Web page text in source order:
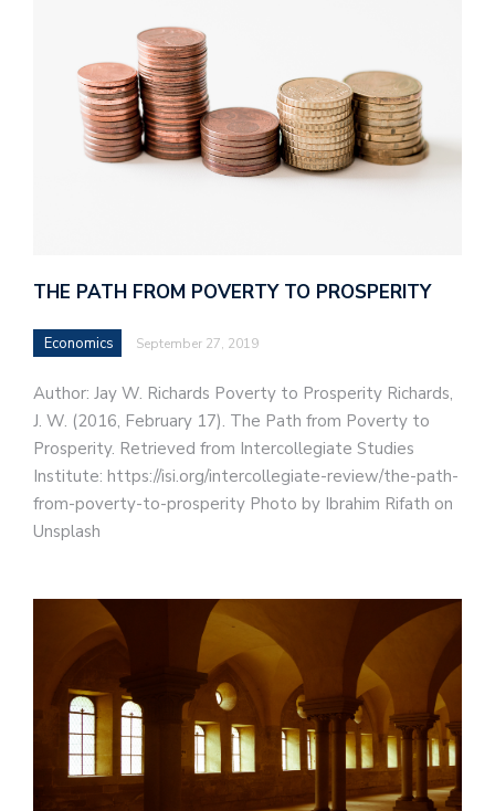
THE PATH FROM POVERTY TO PROSPERITY
Economics September 27, 2019
Author: Jay W. Richards Poverty to Prosperity Richards,
J. W. (2016, February 17). The Path from Poverty to
Prosperity. Retrieved from Intercollegiate Studies
Institute: https://isi.org/intercollegiate-review/the-path-
from-poverty-to-prosperity Photo by Ibrahim Rifath on
Unsplash